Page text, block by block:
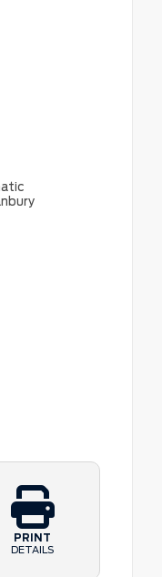
PRINT
DETAILS